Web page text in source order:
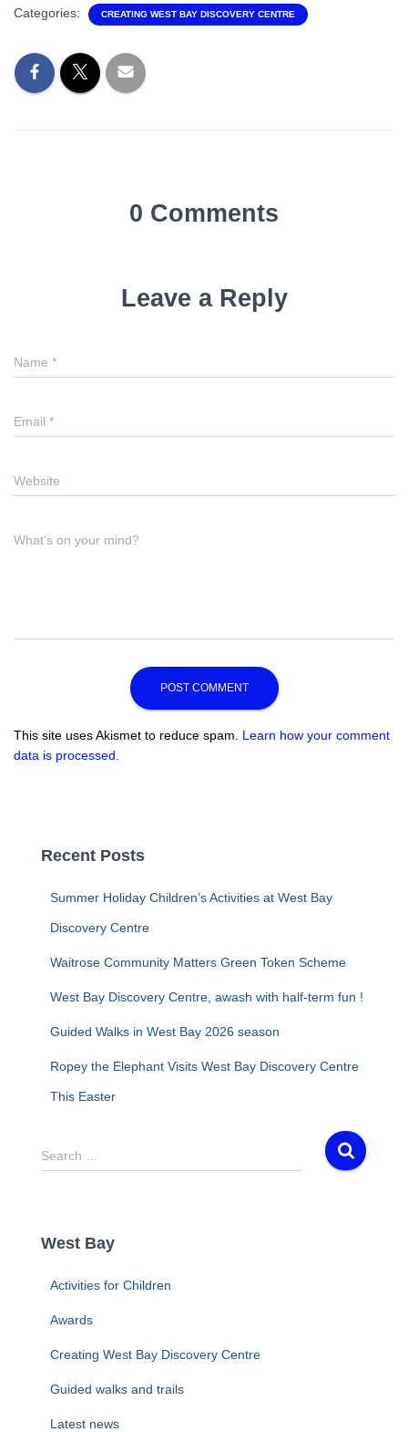
Categories: CREATING WEST BAY DISCOVERY CENTRE
0 Comments
Leave a Reply
Name *
Name
Email *
Email
Website
Website
What's on your mind?
Comment
This site uses Akismet to reduce spam. Learn how your comment
data is processed.
Recent Posts
Summer Holiday Children’s Activities at West Bay
Discovery Centre
Waitrose Community Matters Green Token Scheme
West Bay Discovery Centre, awash with half-term fun !
Guided Walks in West Bay 2026 season
Ropey the Elephant Visits West Bay Discovery Centre
This Easter
S
e
h
Search …
West Bay
Activities for Children
Awards
Creating West Bay Discovery Centre
Guided walks and trails
Latest news